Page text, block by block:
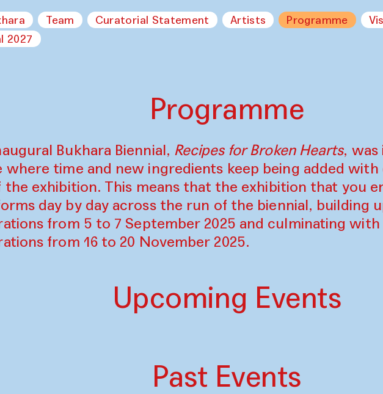
Team Curatorial Statement Artists Programme
2027
Programme
Bukhara Biennial, Recipes for Broken Hearts, was
where time and new ingredients keep being added with
the exhibition. This means that the exhibition that you
day by day across the run of the biennial, building
from 5 to 7 September 2025 and culminating
from 16 to 20 November 2025.
Upcoming Events
Past Events